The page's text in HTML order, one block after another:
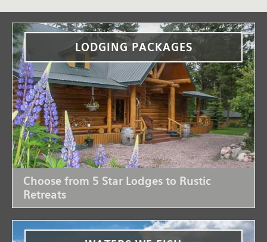
Choose from 5 Star Lodges to Rustic
Retreats
LODGING PACKAGES